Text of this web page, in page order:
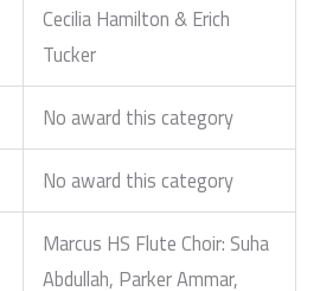
Cecilia Hamilton & Erich
Tucker
No award this category
No award this category
Marcus HS Flute Choir: Suha
Abdullah, Parker Ammar,